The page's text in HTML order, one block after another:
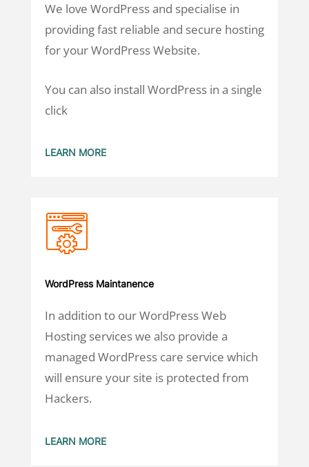
We love WordPress and specialise in
providing fast reliable and secure hosting
for your WordPress Website.
You can also install WordPress in a single
click
LEARN MORE
WordPress Maintanence
In addition to our WordPress Web
Hosting services we also provide a
managed WordPress care service which
will ensure your site is protected from
Hackers.
LEARN MORE